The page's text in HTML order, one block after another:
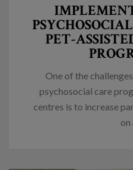
PET-
One of the
psychosocial care
centres is to increase
on